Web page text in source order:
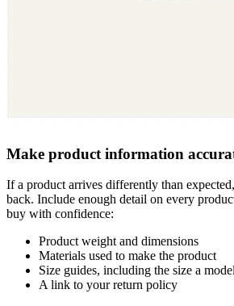
Make product information
If a product arrives differently than
back. Include enough detail on every
buy with confidence:
Product weight and dimensions
Materials used to make the product
Size guides, including the size a
A link to your return policy